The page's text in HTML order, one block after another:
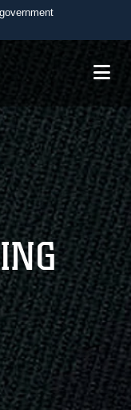
U.S.
in the United
HTTPS
you’ve safely
sensitive
websites.